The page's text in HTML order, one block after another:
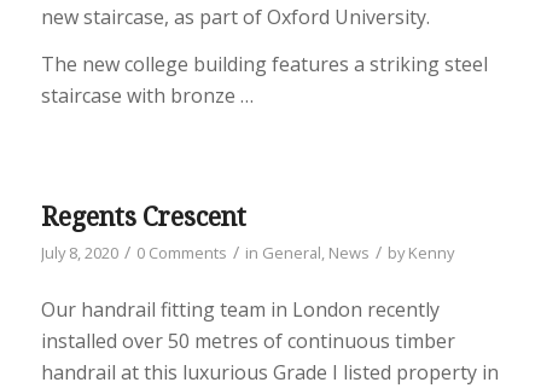
new staircase, as part of Oxford University.
The new college building features a striking steel
staircase with bronze …
Regents Crescent
July 8, 2020 / 0 Comments / in General, News / byKenny
Our handrail fitting team in London recently
installed over 50 metres of continuous timber
handrail at this luxurious Grade I listed property in